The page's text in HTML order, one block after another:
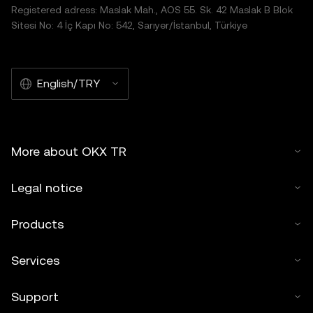
Registered adress: Maslak Mah., AOS 55. Sk. 42 Maslak B Blok
Sitesi No: 4 İç Kapı No: 542, Sarıyer/İstanbul, Türkiye
English/TRY
More about OKX TR
Legal notice
Products
Services
Support